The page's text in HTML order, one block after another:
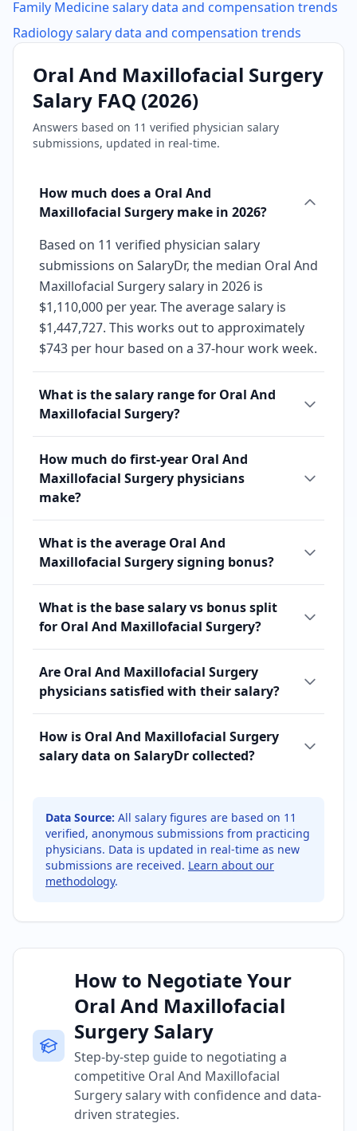
Family Medicinesalary data and compensation trends
Radiologysalary data and compensation trends
Oral And Maxillofacial Surgery
Salary FAQ (2026)
Answers based on 11 verified physician salary
submissions, updated in real-time.
How much does a Oral And
Maxillofacial Surgery make in 2026?
Based on 11 verified physician salary
submissions on SalaryDr, the median Oral And
Maxillofacial Surgery salary in 2026 is
$1,110,000 per year. The average salary is
$1,447,727. This works out to approximately
$743 per hour based on a 37-hour work week.
What is the salary range for Oral And
Maxillofacial Surgery?
How much do first-year Oral And
Maxillofacial Surgery physicians
make?
What is the average Oral And
Maxillofacial Surgery signing bonus?
What is the base salary vs bonus split
for Oral And Maxillofacial Surgery?
Are Oral And Maxillofacial Surgery
physicians satisfied with their salary?
How is Oral And Maxillofacial Surgery
salary data on SalaryDr collected?
Data Source: All salary figures are based on 11
verified, anonymous submissions from practicing
physicians. Data is updated in real-time as new
submissions are received. Learn about our
methodology.
How to Negotiate Your
Oral And Maxillofacial
Surgery Salary
Step-by-step guide to negotiating a
competitive Oral And Maxillofacial
Surgery salary with confidence and data-
driven strategies.